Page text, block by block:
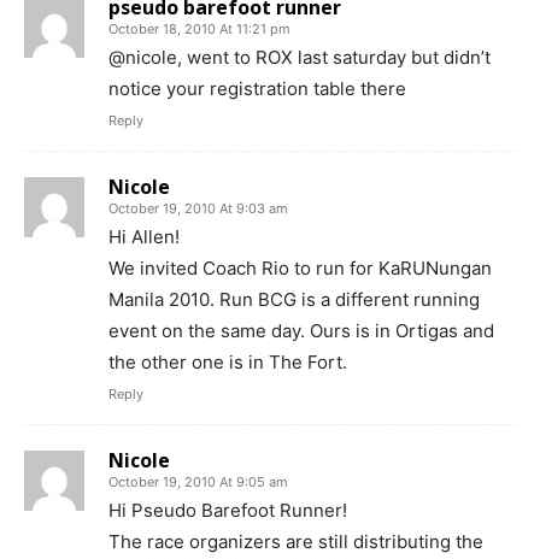
pseudo barefoot runner
October 18, 2010 At 11:21 pm
@nicole, went to ROX last saturday but didn’t
notice your registration table there
Reply
Nicole
October 19, 2010 At 9:03 am
Hi Allen!
We invited Coach Rio to run for KaRUNungan
Manila 2010. Run BCG is a different running
event on the same day. Ours is in Ortigas and
the other one is in The Fort.
Reply
Nicole
October 19, 2010 At 9:05 am
Hi Pseudo Barefoot Runner!
The race organizers are still distributing the